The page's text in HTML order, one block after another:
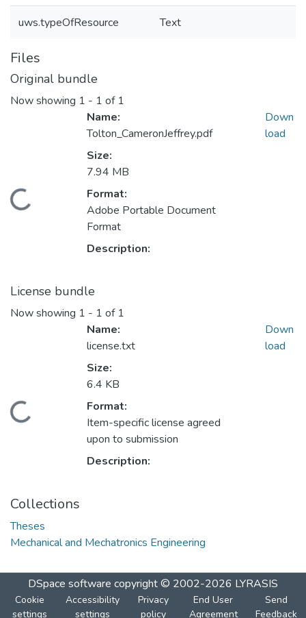
uws.typeOfResource Text
Files
Original bundle
Now showing 1 - 1 of 1
Name:
Tolton_CameronJeffrey.pdf
Size:
7.94 MB
Format:
Adobe Portable Document
Format
Description:
Down
load
License bundle
Now showing 1 - 1 of 1
Name:
license.txt
Size:
6.4 KB
Format:
Item-specific license agreed
upon to submission
Description:
Down
load
Collections
Theses
Mechanical and Mechatronics Engineering
DSpace software copyright © 2002-2026 LYRASIS
Cookie
settings
Accessibility
settings
Privacy
policy
End User
Agreement
Send
Feedback